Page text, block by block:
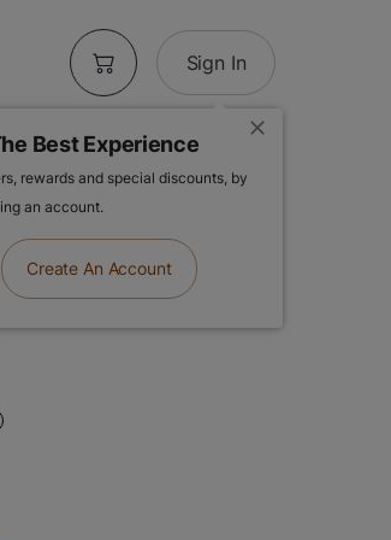
Sign In
Best Experience
rewards and special discounts, by
an account.
Create An Account
Tea |
5ct